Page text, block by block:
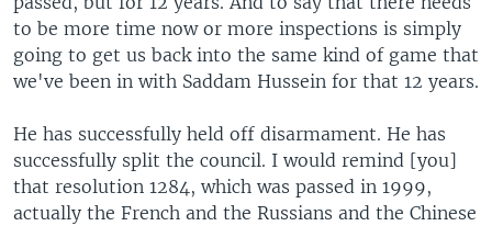
to be more time now or more inspections is simply
going to get us back into the same kind of game that
we've been in with Saddam Hussein for that 12 years.
He has successfully held off disarmament. He has
successfully split the council. I would remind [you]
that resolution 1284, which was passed in 1999,
actually the French and the Russians and the Chinese